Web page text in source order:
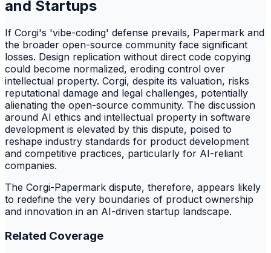
and Startups
If Corgi's 'vibe-coding' defense prevails, Papermark and
the broader open-source community face significant
losses. Design replication without direct code copying
could become normalized, eroding control over
intellectual property. Corgi, despite its valuation, risks
reputational damage and legal challenges, potentially
alienating the open-source community. The discussion
around AI ethics and intellectual property in software
development is elevated by this dispute, poised to
reshape industry standards for product development
and competitive practices, particularly for AI-reliant
companies.
The Corgi-Papermark dispute, therefore, appears likely
to redefine the very boundaries of product ownership
and innovation in an AI-driven startup landscape.
Related Coverage